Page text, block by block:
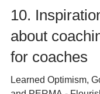
Inspirational Books
10.
about
for coaches